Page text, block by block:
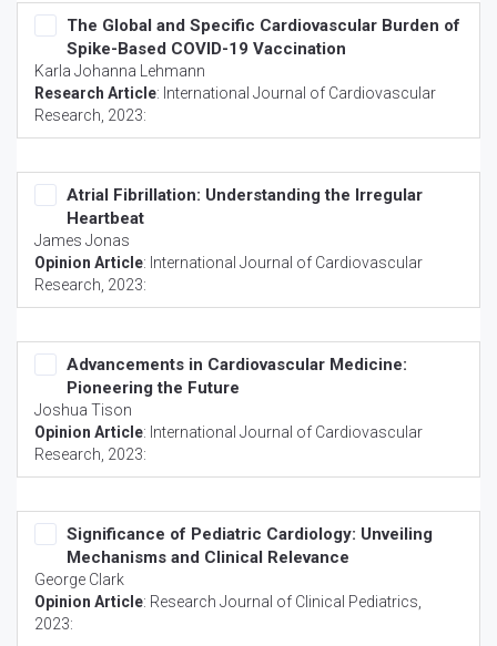
The Global and Specific Cardiovascular Burden of
Spike-Based COVID-19 Vaccination
Karla Johanna Lehmann
Research Article: International Journal of Cardiovascular
Research , 2023:
Atrial Fibrillation: Understanding the Irregular
Heartbeat
James Jonas
Opinion Article: International Journal of Cardiovascular
Research , 2023:
Advancements in Cardiovascular Medicine:
Pioneering the Future
Joshua Tison
Opinion Article: International Journal of Cardiovascular
Research , 2023:
Significance of Pediatric Cardiology: Unveiling
Mechanisms and Clinical Relevance
George Clark
Opinion Article: Research Journal of Clinical Pediatrics
2023: